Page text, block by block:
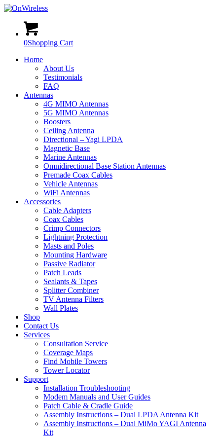
0Shopping Cart
Home
About Us
Testimonials
FAQ
Antennas
4G MIMO Antennas
5G MIMO Antennas
Boosters
Ceiling Antenna
Directional – Yagi LPDA
Magnetic Base
Marine Antennas
Omnidirectional Base Station Antennas
Premade Coax Cables
Vehicle Antennas
WiFi Antennas
Accessories
Cable Adapters
Coax Cables
Crimp Connectors
Lightning Protection
Masts and Poles
Mounting Hardware
Passive Radiator
Patch Leads
Sealants & Tapes
Splitter Combiner
TV Antenna Filters
Wall Plates
Shop
Contact Us
Services
Consultation Service
Coverage Maps
Find Mobile Towers
Tower Locator
Support
Installation Troubleshooting
Modem Manuals and User Guides
Patch Cable & Cradle Guide
Assembly Instructions – Dual LPDA Antenna Kit
Assembly Instructions – Dual MiMo YAGI Antenna
Kit